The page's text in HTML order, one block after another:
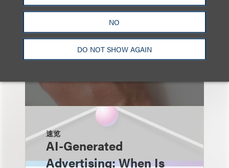
NO
DO NOT SHOW AGAIN
速览
AI-Generated
Advertising: When Is